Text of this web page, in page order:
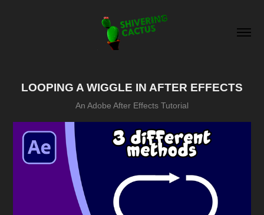
LOOPING A WIGGLE IN AFTER EFFECTS
An Adobe After Effects Tutorial